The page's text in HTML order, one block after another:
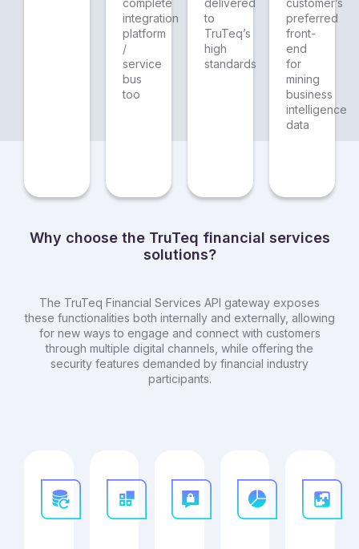
complete
integration
platform
/
service
bus
too
delivered
to
TruTeq’s
high
standards
customer’s
preferred
front-
end
for
mining
business
intelligence
data
Why choose the TruTeq financial services
solutions?
The TruTeq Financial Services API gateway exposes
these functionalities both internally and externally, allowing
for new ways to engage and connect with customers
through multiple digital channels, while offering the
security features demanded by financial industry
participants.